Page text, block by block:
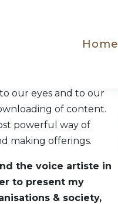
Home
the saying. We live in a
our eyes and to our
of content.
powerful way of
making offerings.
the voice artiste in
to present my
& society,